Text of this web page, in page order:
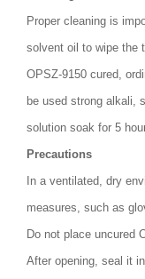
Proper cleaning is
solvent oil to wipe the
OPSZ-9150 cured,
be used strong alkali,
solution soak for 5
Precautions
In a ventilated, dry
measures, such as
Do not place uncured
After opening, seal it